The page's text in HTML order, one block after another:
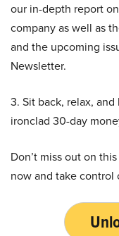
our in-depth report
company as well as
and the upcoming
Newsletter.
3. Sit back, relax,
ironclad 30-day
Don’t miss out on
now and take